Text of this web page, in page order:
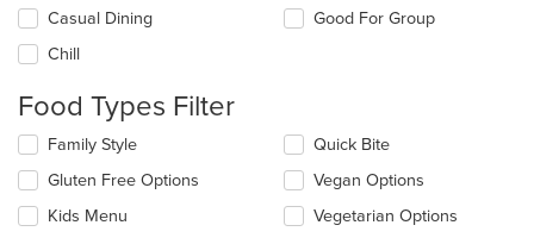
Selecting/deselecting
following
will
content
in
the
main
Casual Dining
Chill
Good For Group
Food Types Filter
Selecting/deselecting
following
checkboxes
will
Family Style
Gluten Free Options
Kids Menu
Quick Bite
Vegan Options
Vegetarian Options